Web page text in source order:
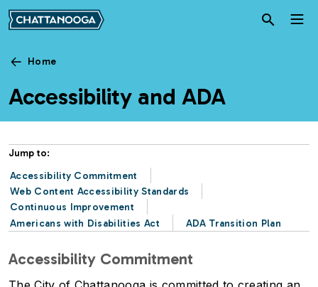
Skip to main content
Home
Accessibility and ADA
Jump to:
Accessibility Commitment
Web Content Accessibility Standards
Continuous Improvement
Americans with Disabilities Act
ADA Transition Plan
Accessibility Commitment